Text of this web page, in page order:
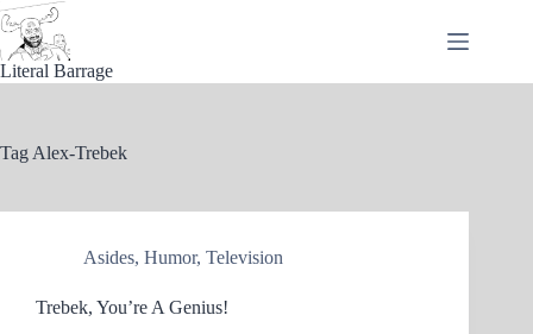
Skip
to
content
Literal Barrage
Tag Alex-Trebek
Asides, Humor, Television
Trebek, You’re A Genius!